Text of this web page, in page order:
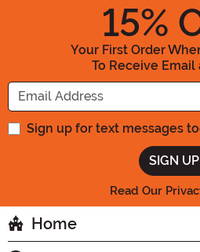
15%
Your First Order
To Receive Email
Sign up for text messages
Read Our
Home